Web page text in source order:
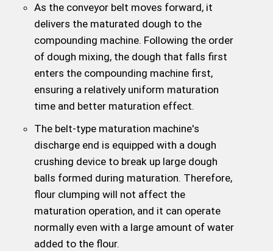
As the conveyor belt moves forward, it
delivers the maturated dough to the
compounding machine. Following the order
of dough mixing, the dough that falls first
enters the compounding machine first,
ensuring a relatively uniform maturation
time and better maturation effect.
The belt-type maturation machine's
discharge end is equipped with a dough
crushing device to break up large dough
balls formed during maturation. Therefore,
flour clumping will not affect the
maturation operation, and it can operate
normally even with a large amount of water
added to the flour.